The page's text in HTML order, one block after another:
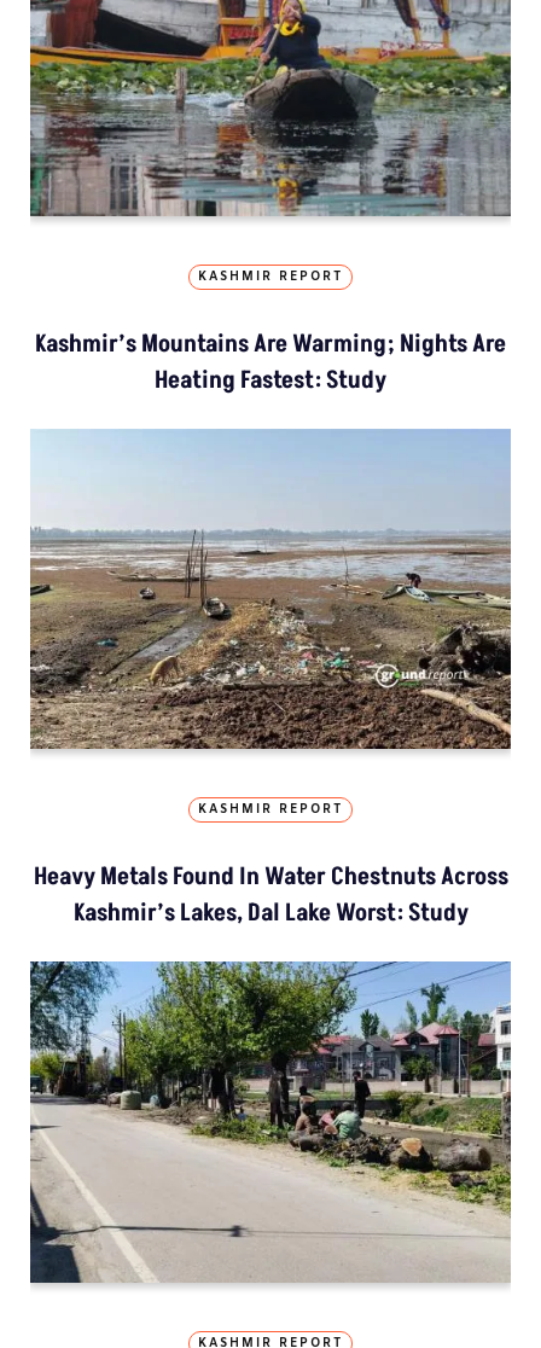
KASHMIR REPORT
Kashmir’s Mountains Are Warming; Nights Are
Heating Fastest: Study
KASHMIR REPORT
Heavy Metals Found In Water Chestnuts Across
Kashmir’s Lakes, Dal Lake Worst: Study
KASHMIR REPORT